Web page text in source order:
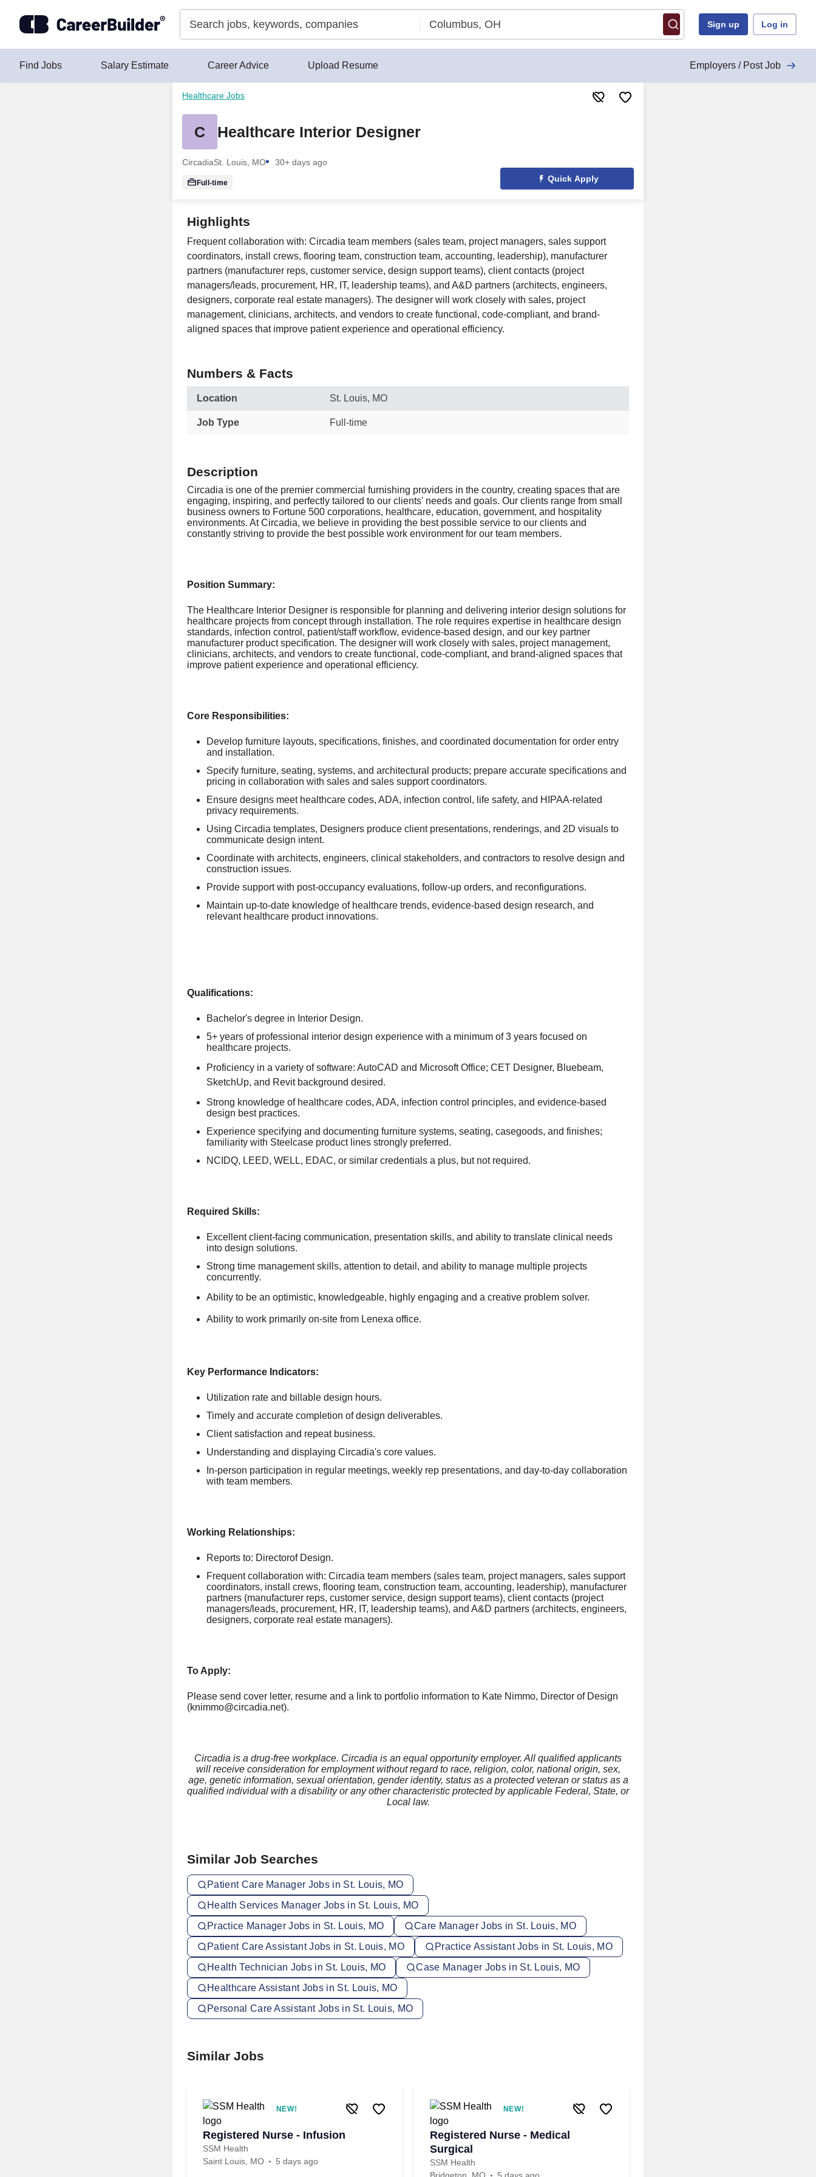
Sign up Log in
Find Jobs Salary Estimate Career Advice Upload Resume Employers / Post Job
Healthcare Jobs
C Healthcare Interior Designer
CircadiaSt. Louis, MO 30+ days ago
Full-time Quick Apply
Highlights
Frequent collaboration with: Circadia team members (sales team, project managers, sales support
coordinators, install crews, flooring team, construction team, accounting, leadership), manufacturer
partners (manufacturer reps, customer service, design support teams), client contacts (project
managers/leads, procurement, HR, IT, leadership teams), and A&D partners (architects, engineers,
designers, corporate real estate managers). The designer will work closely with sales, project
management, clinicians, architects, and vendors to create functional, code-compliant, and brand-
aligned spaces that improve patient experience and operational efficiency.
Numbers & Facts
Location St. Louis, MO
Job Type Full-time
Description
Circadia is one of the premier commercial furnishing providers in the country, creating spaces that are
engaging, inspiring, and perfectly tailored to our clients' needs and goals. Our clients range from small
business owners to Fortune 500 corporations, healthcare, education, government, and hospitality
environments. At Circadia, we believe in providing the best possible service to our clients and
constantly striving to provide the best possible work environment for our team members.
Position Summary:
The Healthcare Interior Designer is responsible for planning and delivering interior design solutions for
healthcare projects from concept through installation. The role requires expertise in healthcare design
standards, infection control, patient/staff workflow, evidence-based design, and our key partner
manufacturer product specification. The designer will work closely with sales, project management,
clinicians, architects, and vendors to create functional, code-compliant, and brand-aligned spaces that
improve patient experience and operational efficiency.
Core Responsibilities:
Develop furniture layouts, specifications, finishes, and coordinated documentation for order entry
and installation.
Specify furniture, seating, systems, and architectural products; prepare accurate specifications and
pricing in collaboration with sales and sales support coordinators.
Ensure designs meet healthcare codes, ADA, infection control, life safety, and HIPAA-related
privacy requirements.
Using Circadia templates, Designers produce client presentations, renderings, and 2D visuals to
communicate design intent.
Coordinate with architects, engineers, clinical stakeholders, and contractors to resolve design and
construction issues.
Provide support with post-occupancy evaluations, follow-up orders, and reconfigurations.
Maintain up-to-date knowledge of healthcare trends, evidence-based design research, and
relevant healthcare product innovations.
Qualifications:
Bachelor's degree in Interior Design.
5+ years of professional interior design experience with a minimum of 3 years focused on
healthcare projects.
Proficiency in a variety of software: AutoCAD and Microsoft Office; CET Designer, Bluebeam,
SketchUp, and Revit background desired.
Strong knowledge of healthcare codes, ADA, infection control principles, and evidence-based
design best practices.
Experience specifying and documenting furniture systems, seating, casegoods, and finishes;
familiarity with Steelcase product lines strongly preferred.
NCIDQ, LEED, WELL, EDAC, or similar credentials a plus, but not required.
Required Skills:
Excellent client-facing communication, presentation skills, and ability to translate clinical needs
into design solutions.
Strong time management skills, attention to detail, and ability to manage multiple projects
concurrently.
Ability to be an optimistic, knowledgeable, highly engaging and a creative problem solver.
Ability to work primarily on-site from Lenexa office.
Key Performance Indicators:
Utilization rate and billable design hours.
Timely and accurate completion of design deliverables.
Client satisfaction and repeat business.
Understanding and displaying Circadia's core values.
In-person participation in regular meetings, weekly rep presentations, and day-to-day collaboration
with team members.
Working Relationships:
Reports to: Directorof Design.
Frequent collaboration with: Circadia team members (sales team, project managers, sales support
coordinators, install crews, flooring team, construction team, accounting, leadership), manufacturer
partners (manufacturer reps, customer service, design support teams), client contacts (project
managers/leads, procurement, HR, IT, leadership teams), and A&D partners (architects, engineers,
designers, corporate real estate managers).
To Apply:
Please send cover letter, resume and a link to portfolio information to Kate Nimmo, Director of Design
(knimmo@circadia.net).
Circadia is a drug-free workplace. Circadia is an equal opportunity employer. All qualified applicants
will receive consideration for employment without regard to race, religion, color, national origin, sex,
age, genetic information, sexual orientation, gender identity, status as a protected veteran or status as a
qualified individual with a disability or any other characteristic protected by applicable Federal, State, or
Local law.
Similar Job Searches
Patient Care Manager Jobs in St. Louis, MO
Health Services Manager Jobs in St. Louis, MO
Practice Manager Jobs in St. Louis, MO
Care Manager Jobs in St. Louis, MO
Patient Care Assistant Jobs in St. Louis, MO
Practice Assistant Jobs in St. Louis, MO
Health Technician Jobs in St. Louis, MO
Case Manager Jobs in St. Louis, MO
Healthcare Assistant Jobs in St. Louis, MO
Personal Care Assistant Jobs in St. Louis, MO
Similar Jobs
NEW!
Registered Nurse - Infusion
SSM Health
Saint Louis, MO
5 days ago
NEW!
Registered Nurse - Medical
Surgical
SSM Health